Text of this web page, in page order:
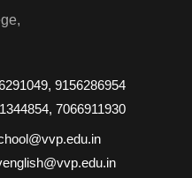
9156286954
7066911930